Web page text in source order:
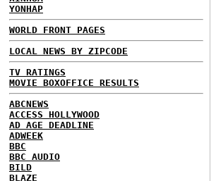
YONHAP
WORLD FRONT PAGES
LOCAL NEWS BY ZIPCODE
TV RATINGS
MOVIE BOXOFFICE RESULTS
ABCNEWS
ACCESS HOLLYWOOD
AD AGE DEADLINE
ADWEEK
BBC
BBC AUDIO
BILD
BLAZE